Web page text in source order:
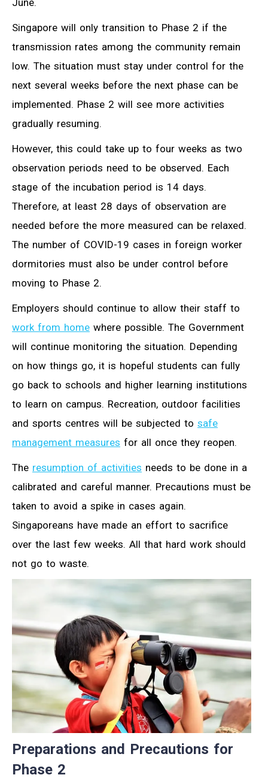
June.
Singapore will only transition to Phase 2 if the
transmission rates among the community remain
low. The situation must stay under control for the
next several weeks before the next phase can be
implemented. Phase 2 will see more activities
gradually resuming.
However, this could take up to four weeks as two
observation periods need to be observed. Each
stage of the incubation period is 14 days.
Therefore, at least 28 days of observation are
needed before the more measured can be relaxed.
The number of COVID-19 cases in foreign worker
dormitories must also be under control before
moving to Phase 2.
Employers should continue to allow their staff to
work from home where possible. The Government
will continue monitoring the situation. Depending
on how things go, it is hopeful students can fully
go back to schools and higher learning institutions
to learn on campus. Recreation, outdoor facilities
and sports centres will be subjected to safe
management measures for all once they reopen.
The resumption of activities needs to be done in a
calibrated and careful manner. Precautions must be
taken to avoid a spike in cases again.
Singaporeans have made an effort to sacrifice
over the last few weeks. All that hard work should
not go to waste.
Preparations and Precautions for
Phase 2